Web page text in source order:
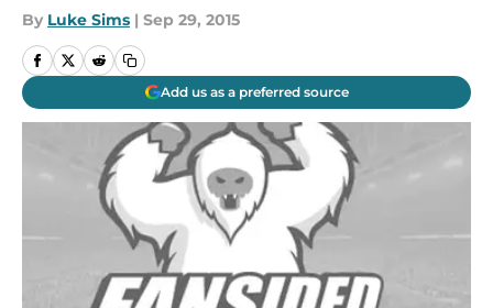
By Luke Sims | Sep 29, 2015
Add us as a preferred source